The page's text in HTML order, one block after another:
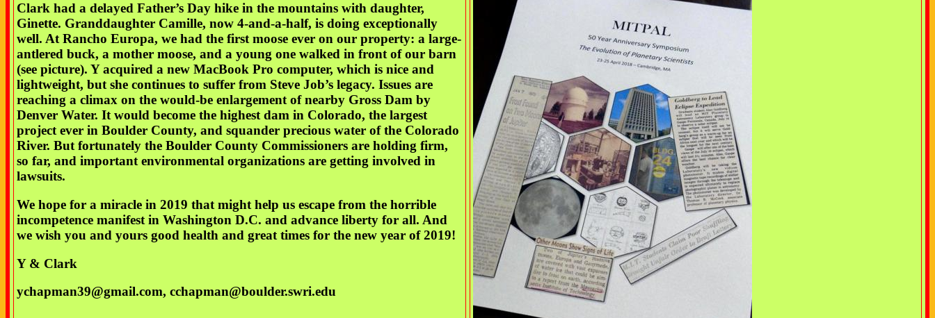
Clark had a delayed Father’s Day hike in the mountains with daughter,
Ginette. Granddaughter Camille, now 4-and-a-half, is doing exceptionally
well. At Rancho Europa, we had the first moose ever on our property: a large-
antlered buck, a mother moose, and a young one walked in front of our barn
(see picture). Y acquired a new MacBook Pro computer, which is nice and
lightweight, but she continues to suffer from Steve Job’s legacy. Issues are
reaching a climax on the would-be enlargement of nearby Gross Dam by
Denver Water. It would become the highest dam in Colorado, the largest
project ever in Boulder County, and squander precious water of the Colorado
River. But fortunately the Boulder County Commissioners are holding firm,
so far, and important environmental organizations are getting involved in
lawsuits.
We hope for a miracle in 2019 that might help us escape from the horrible
incompetence manifest in Washington D.C. and advance liberty for all. And
we wish you and yours good health and great times for the new year of 2019!
Y & Clark
ychapman39@gmail.com, cchapman@boulder.swri.edu